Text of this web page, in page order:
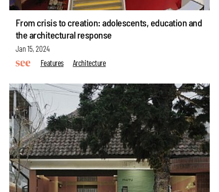
From crisis to creation: adolescents, education and
the architectural response
Jan 15, 2024
Features
Architecture